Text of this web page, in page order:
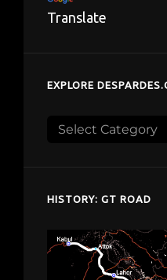
Translate
EXPLORE
Explore
HISTORY: GT ROAD